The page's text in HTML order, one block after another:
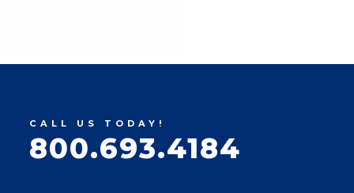
CALL US TODAY!
800.693.4184